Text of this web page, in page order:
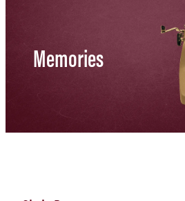
About
History
Memories